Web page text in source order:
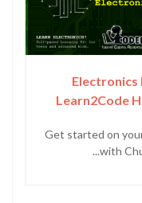
Learn2Code
Get started on
with